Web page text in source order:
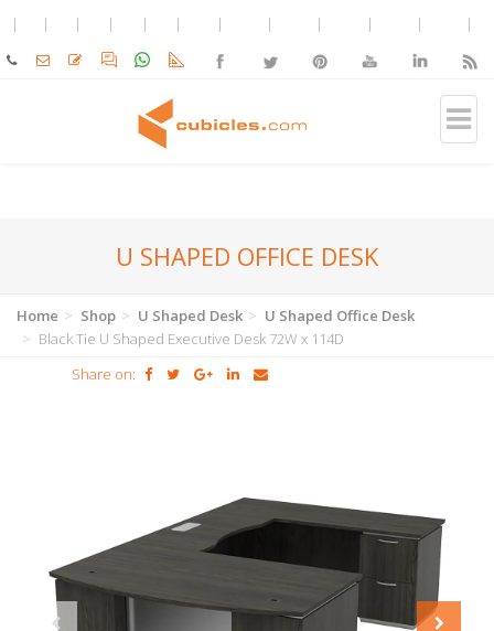
U SHAPED OFFICE DESK
Home Shop U Shaped Desk
U Shaped Office Desk
Black Tie U Shaped Executive Desk 72W x 114D
Share on: